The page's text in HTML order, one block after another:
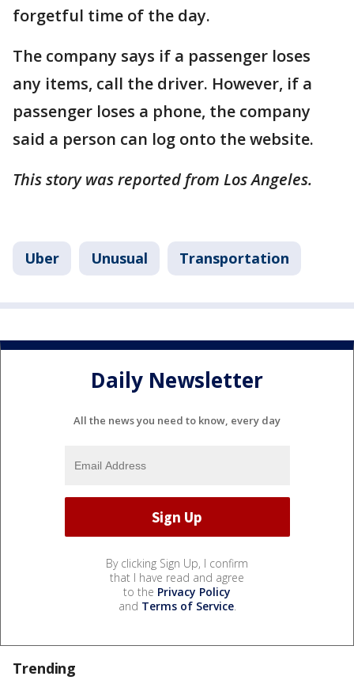
forgetful time of the day.
The company says if a passenger loses
any items, call the driver. However, if a
passenger loses a phone, the company
said a person can log onto the website.
This story was reported from Los Angeles.
Uber Unusual Transportation
Daily Newsletter
All the news you need to know, every day
By clicking Sign Up, I confirm
that I have read and agree
to the Privacy Policy
and Terms of Service.
Trending